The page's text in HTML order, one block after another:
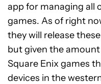
app for managing all
games. As of right
they will release
but given the
Square Enix games
devices in the